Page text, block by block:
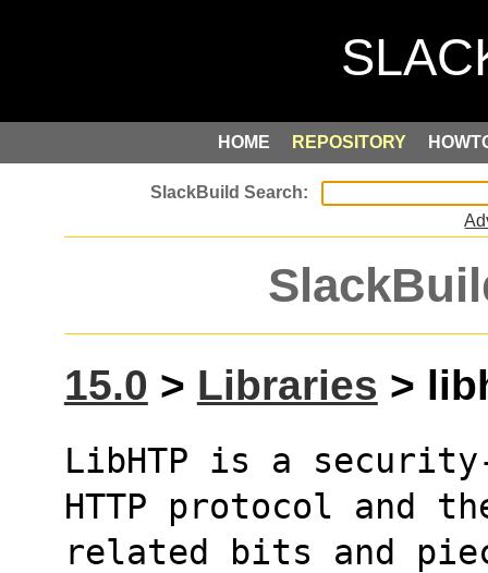
HOME REPOSITORY
15.0 > Libraries >
LibHTP is a
HTTP protocol and
related bits and